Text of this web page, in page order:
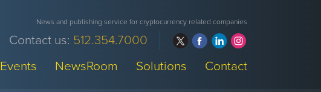
News and publishing service for cryptocurrency related companies
Contact us: 512.354.7000
Events NewsRoom Solutions Contact